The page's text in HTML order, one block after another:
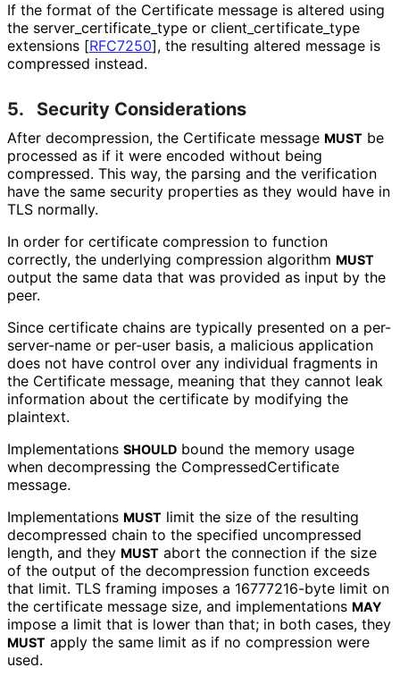
If the format of the Certificate message is altered using
the server_ certificate_ type or client_ certificate_ type
extensions [RFC7250], the resulting altered message is
compressed instead.
5. Security Considerations
After decompression, the Certificate message MUST be
processed as if it were encoded without being
compressed. This way, the parsing and the verification
have the same security properties as they would have in
TLS normally.
In order for certificate compression to function
correctly, the underlying compression algorithm MUST
output the same data that was provided as input by the
peer.
Since certificate chains are typically presented on a per-
server-name or per-user basis, a malicious application
does not have control over any individual fragments in
the Certificate message, meaning that they cannot leak
information about the certificate by modifying the
plaintext.
Implementations SHOULD bound the memory usage
when decompressing the CompressedCertificate
message.
Implementations MUST limit the size of the resulting
decompressed chain to the specified uncompressed
length, and they MUST abort the connection if the size
of the output of the decompression function exceeds
that limit. TLS framing imposes a 16777216-byte limit on
the certificate message size, and implementations MAY
impose a limit that is lower than that; in both cases, they
MUST apply the same limit as if no compression were
used.